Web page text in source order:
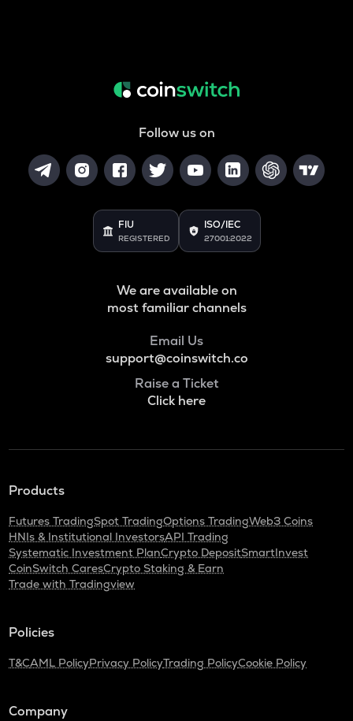
Follow us on
FIU
REGISTERED
ISO/IEC
27001:2022
We are available on
most familiar channels
Email Us
support@coinswitch.co
Raise a Ticket
Click here
Products
Futures TradingSpot TradingOptions TradingWeb3 Coins
HNIs & Institutional InvestorsAPI Trading
Systematic Investment PlanCrypto DepositSmartInvest
CoinSwitch CaresCrypto Staking & Earn
Trade with Tradingview
Policies
T&CAML PolicyPrivacy PolicyTrading PolicyCookie Policy
Company